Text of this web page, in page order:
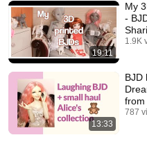
19:11
My
-
1.9K
13:33
BJD
from
SD
787